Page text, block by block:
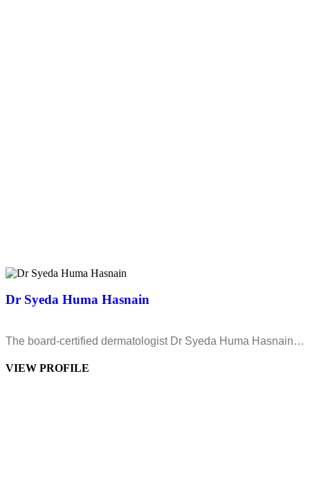
Dr Syeda Huma Hasnain
The board-certified dermatologist Dr Syeda Huma Hasnain…
VIEW PROFILE